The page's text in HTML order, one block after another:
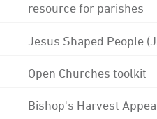
resource for parishes
Jesus Shaped People
Open Churches toolkit
Bishop's Harvest